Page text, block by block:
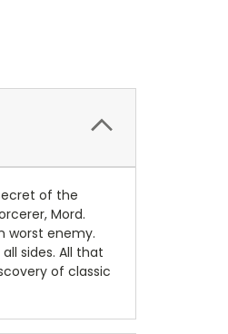
of the
Mord.
worst enemy.
sides. All that
of classic